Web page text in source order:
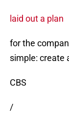
laid out a plan
for the
simple: create
CBS
/